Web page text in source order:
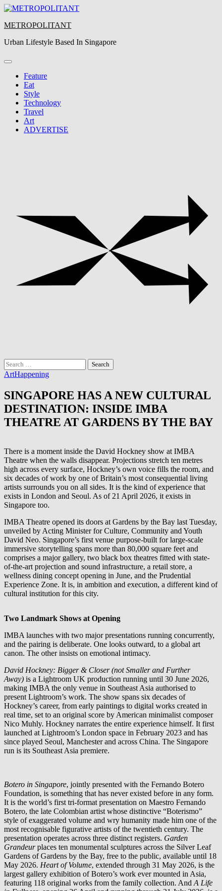
Skip
content
METROPOLITANT
Urban Lifestyle Based In Singapore
Feature
Eat
Style
Technology
Travel
Art
ADVERTISE
Search
for:
ArtHappening
SINGAPORE HAS A NEW CULTURAL
DESTINATION: INSIDE IMBA
THEATRE AT GARDENS BY THE BAY
There is a moment inside the David Hockney show at IMBA
Theatre when the walls disappear. Projections stretch ten metres
high across every surface, Hockney’s own voice fills the room, and
six decades of work by one of Britain’s most consequential living
artists surrounds you on all sides. It is the kind of experience that
exists in London and Seoul. As of 21 April 2026, it exists in
Singapore too.
IMBA Theatre opened its doors at Gardens by the Bay last Tuesday,
unveiled by Acting Minister for Culture, Community and Youth
David Neo. Singapore’s first venue purpose-built for large-scale
immersive storytelling spans more than 80,000 square feet and
comprises a major gallery, two black box theatres fitted with state-
of-the-art projection and sound infrastructure, a retail store, a
wellness dining concept opening in June, and the Prudential
Experience Zone. It is, in ambition and execution, a different kind of
cultural institution for this city.
Two Landmark Shows at Opening
IMBA launches with two major presentations running concurrently,
and the pairing is deliberate. One looks outward, to a global art
canon. The other insists on emotional intimacy.
David Hockney: Bigger & Closer (not Smaller and Further
Away) is a Lightroom UK production running until 30 June 2026,
making IMBA the only venue in Southeast Asia authorised to
present Lightroom’s work. The show spans six decades of
Hockney’s career, from early paintings to digital works created in
real time, set to an original score by American minimalist composer
Nico Muhly. Hockney narrates the entire experience himself. It first
launched at Lightroom’s London space in February 2023 and has
since played Seoul, Manchester and across China. The Singapore
run is its Southeast Asia premiere.
Botero in Singapore, jointly presented with the Fernando Botero
Foundation, is something that has never existed before in any form.
It is the world’s first tri-format presentation on Maestro Fernando
Botero, the late Colombian artist whose distinctive “Boterismo”
style of exaggerated volume and wry humanity made him one of the
most recognisable figurative artists of the twentieth century. The
presentation operates across three distinct registers. Garden
Grandeurplaces ten monumental sculptures across the Silver Leaf
Gardens of Gardens by the Bay, free to the public, available until 18
May 2026. Heart of Volume, extended through 31 May 2026, is the
largest gallery exhibition of Botero’s work ever mounted in Asia,
featuring 118 original works from the family collection. And A Life